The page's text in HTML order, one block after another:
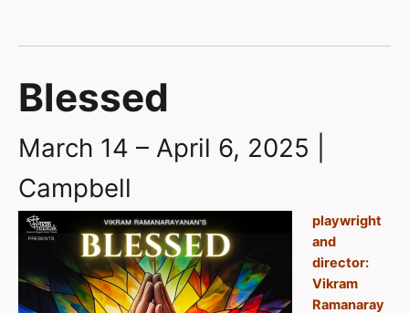
Blessed
March 14 – April 6, 2025 |
Campbell
playwright
and
director:
Vikram
Ramanaray